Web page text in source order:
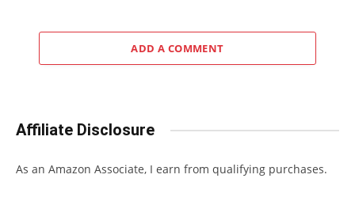
ADD A COMMENT
Affiliate Disclosure
As an Amazon Associate, I earn from qualifying purchases.